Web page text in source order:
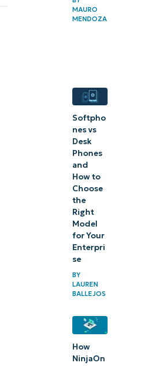
MAURO
MENDOZA
Softpho
nes vs
Desk
Phones
and
How to
Choose
the
Right
Model
for Your
Enterpri
se
BY
LAUREN
BALLEJOS
How
NinjaOn